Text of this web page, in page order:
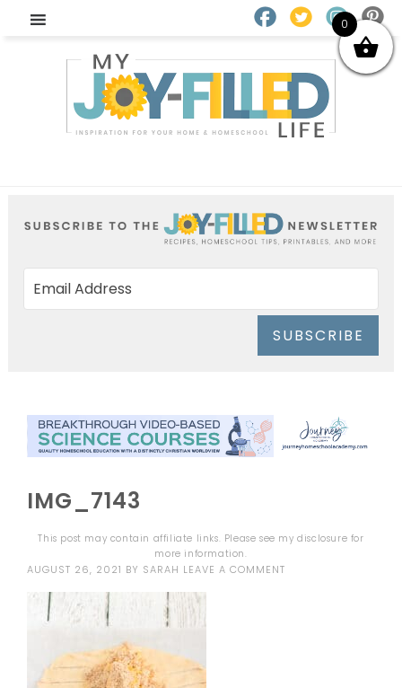
SUBSCRIBE
IMG_7143
This post may contain affiliate links. Please see mydisclosure for
more information.
AUGUST 26, 2021 BY SARAH LEAVE A COMMENT
0